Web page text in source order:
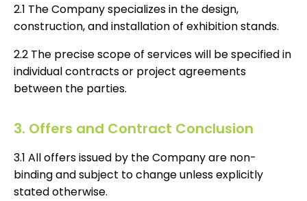
2.1 The Company specializes in the design,
construction, and installation of exhibition stands.
2.2 The precise scope of services will be specified in
individual contracts or project agreements
between the parties.
3. Offers and Contract Conclusion
3.1 All offers issued by the Company are non-
binding and subject to change unless explicitly
stated otherwise.